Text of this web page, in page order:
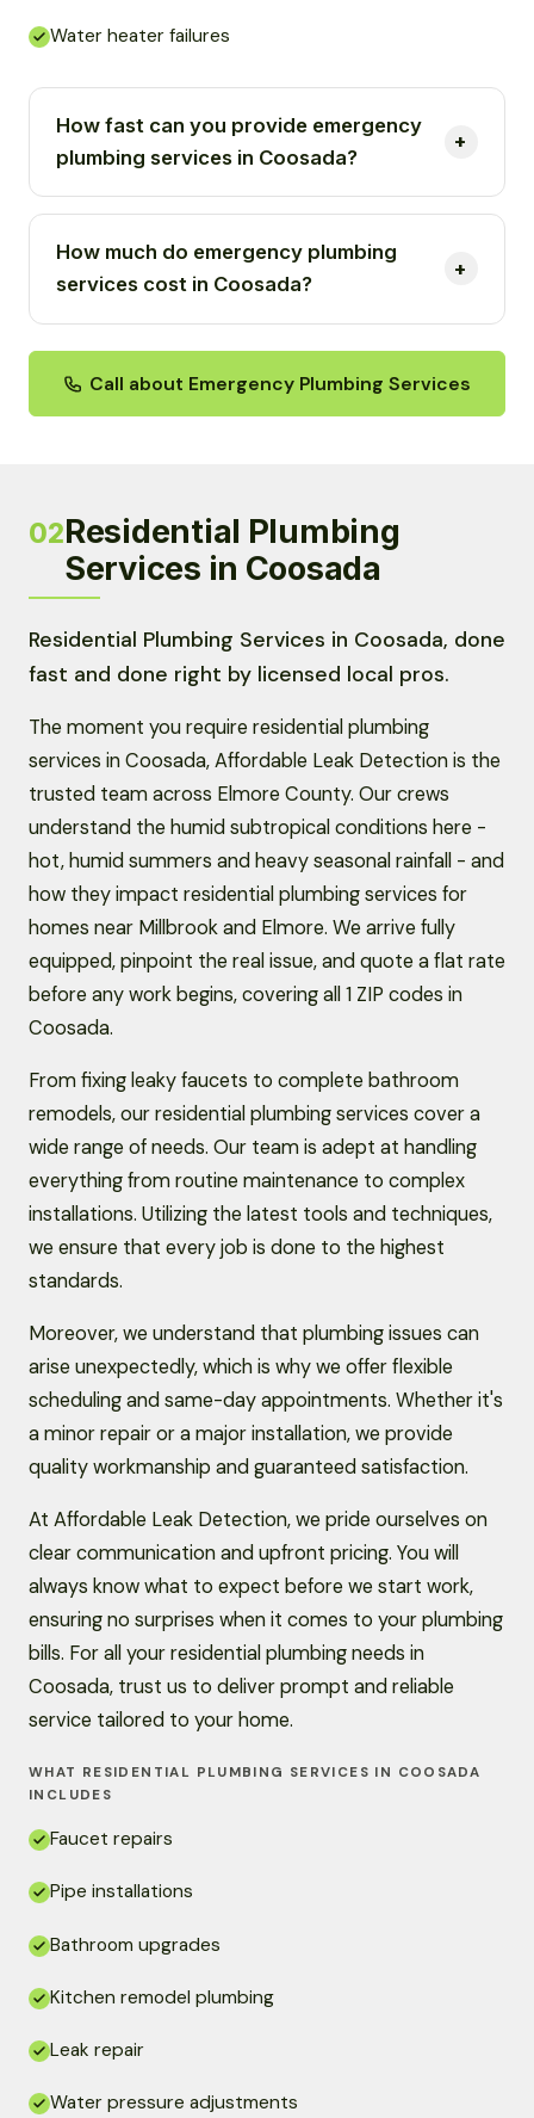
Water heater failures
How fast can you provide emergency
plumbing services in Coosada?
How much do emergency plumbing
services cost in Coosada?
Call about Emergency Plumbing Services
02Residential Plumbing
Services in Coosada
Residential Plumbing Services in Coosada, done
fast and done right by licensed local pros.
The moment you require residential plumbing
services in Coosada, Affordable Leak Detection is the
trusted team across Elmore County. Our crews
understand the humid subtropical conditions here -
hot, humid summers and heavy seasonal rainfall - and
how they impact residential plumbing services for
homes near Millbrook and Elmore. We arrive fully
equipped, pinpoint the real issue, and quote a flat rate
before any work begins, covering all 1 ZIP codes in
Coosada.
From fixing leaky faucets to complete bathroom
remodels, our residential plumbing services cover a
wide range of needs. Our team is adept at handling
everything from routine maintenance to complex
installations. Utilizing the latest tools and techniques,
we ensure that every job is done to the highest
standards.
Moreover, we understand that plumbing issues can
arise unexpectedly, which is why we offer flexible
scheduling and same-day appointments. Whether it's
a minor repair or a major installation, we provide
quality workmanship and guaranteed satisfaction.
At Affordable Leak Detection, we pride ourselves on
clear communication and upfront pricing. You will
always know what to expect before we start work,
ensuring no surprises when it comes to your plumbing
bills. For all your residential plumbing needs in
Coosada, trust us to deliver prompt and reliable
service tailored to your home.
WHAT RESIDENTIAL PLUMBING SERVICES IN COOSADA
INCLUDES
Faucet repairs
Pipe installations
Bathroom upgrades
Kitchen remodel plumbing
Leak repair
Water pressure adjustments